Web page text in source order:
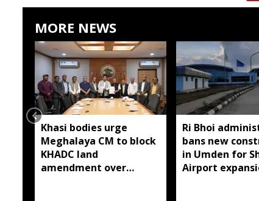
MORE NEWS
Khasi bodies urge
Meghalaya CM to block
KHADC land
amendment over
Ri Bhoi
bans new
in Umden for
Airport